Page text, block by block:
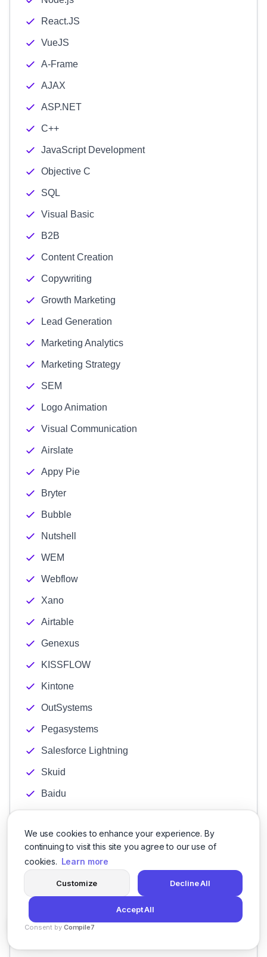
We use cookies to enhance your experience. By
continuing to visit this site you agree to our use of
cookies. Learn more
Customize Decline All
Accept All
Consent by Compile7
React.JS
VueJS
A-Frame
AJAX
ASP.NET
C++
JavaScript Development
Objective C
SQL
Visual Basic
B2B
Content Creation
Copywriting
Growth Marketing
Lead Generation
Marketing Analytics
Marketing Strategy
SEM
Logo Animation
Visual Communication
Airslate
Appy Pie
Bryter
Bubble
Nutshell
WEM
Webflow
Xano
Airtable
Genexus
KISSFLOW
Kintone
OutSystems
Pegasystems
Salesforce Lightning
Skuid
Baidu
Google Ads
Spotify
Yahoo
Link Building